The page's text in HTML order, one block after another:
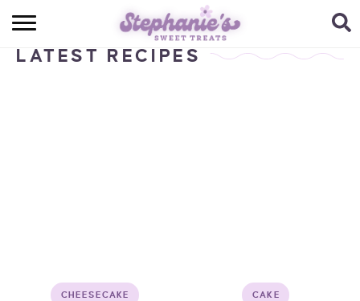
HOME
LATEST RECIPES
CHEESECAKE CAKE